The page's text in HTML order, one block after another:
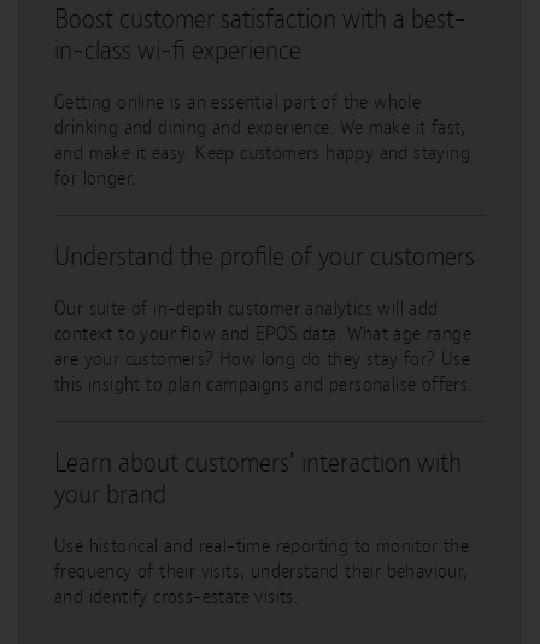
Boost customer satisfaction with a best-
in-class wi-fi experience
Getting online is an essential part of the whole
drinking and dining and experience. We make it fast,
and make it easy. Keep customers happy and staying
for longer.
Understand the profile of your customers
Our suite of in-depth customer analytics will add
context to your flow and EPOS data. What age range
are your customers? How long do they stay for? Use
this insight to plan campaigns and personalise offers.
Learn about customers’ interaction with
your brand
Use historical and real-time reporting to monitor the
frequency of their visits, understand their behaviour,
and identify cross-estate visits.